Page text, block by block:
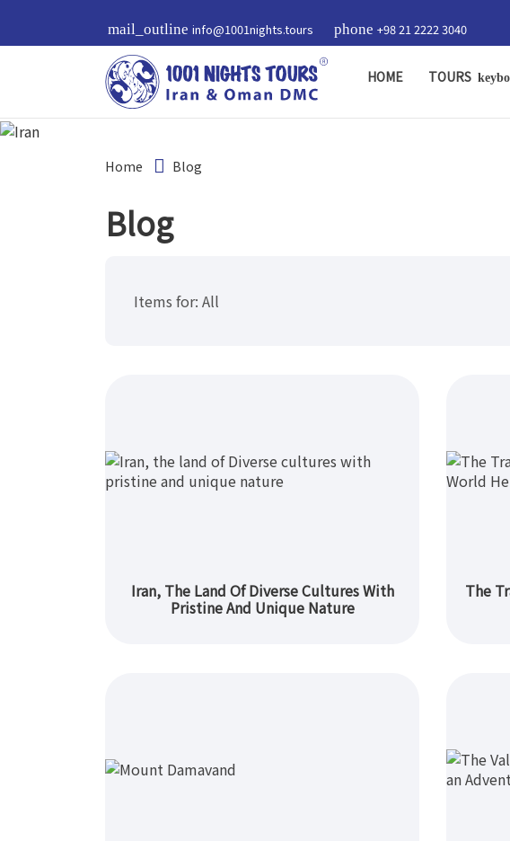
mail_outline info@1001nights.tours phone +98 21 2222 3040
HOME TOURS
Home Blog
Blog
Items for: All
Iran, The Land Of Diverse Cultures With
Pristine And Unique Nature
The